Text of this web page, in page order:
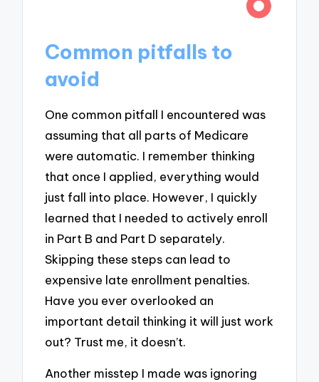
Common pitfalls to
avoid
One common pitfall I encountered was
assuming that all parts of Medicare
were automatic. I remember thinking
that once I applied, everything would
just fall into place. However, I quickly
learned that I needed to actively enroll
in Part B and Part D separately.
Skipping these steps can lead to
expensive late enrollment penalties.
Have you ever overlooked an
important detail thinking it will just work
out? Trust me, it doesn’t.
Another misstep I made was ignoring